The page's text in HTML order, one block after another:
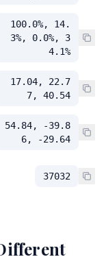
100.0%, 14.
3%, 0.0%, 3
4.1%
17.04, 22.7
7, 40.54
54.84, -39.8
6, -29.64
37032